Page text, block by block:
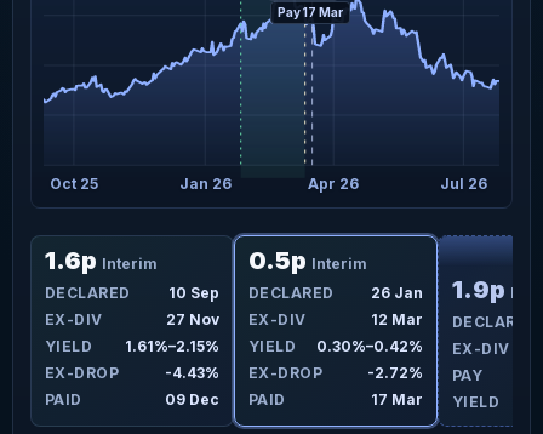
Oct 25 Jan 26 Apr 26 Jul 26
Pay 17 Mar
1.6p Interim
DECLARED
10 Sep
EX-DIV
27 Nov
YIELD
1.61%–2.15%
EX-DROP
-4.43%
PAID
09 Dec
0.5p Interim
DECLARED
26 Jan
EX-DIV
12 Mar
YIELD
0.30%–0.42%
EX-DROP
-2.72%
PAID
17 Mar
1.9p
DECLARED
EX-DIV
PAY
YIELD